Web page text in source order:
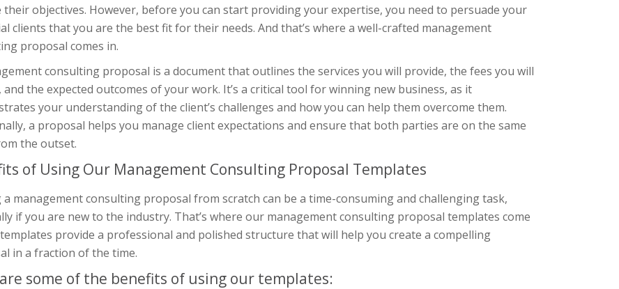
their objectives. However, before you can start providing your expertise, you need to persuade your
clients that you are the best fit for their needs. And that’s where a well-crafted management
proposal comes in.
consulting proposal is a document that outlines the services you will provide, the fees you will
and the expected outcomes of your work. It’s a critical tool for winning new business, as it
your understanding of the client’s challenges and how you can help them overcome them.
a proposal helps you manage client expectations and ensure that both parties are on the same
the outset.
of Using Our Management Consulting Proposal Templates
management consulting proposal from scratch can be a time-consuming and challenging task,
if you are new to the industry. That’s where our management consulting proposal templates come
provide a professional and polished structure that will help you create a compelling
in a fraction of the time.
some of the benefits of using our templates: